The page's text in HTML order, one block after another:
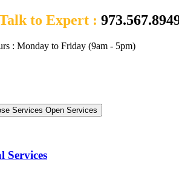
to Expert :
: Monday to Friday (9am - 5pm)
Services Open Services
Services